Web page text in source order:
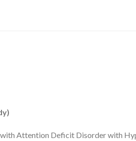
with Attention Deficit Disorder with